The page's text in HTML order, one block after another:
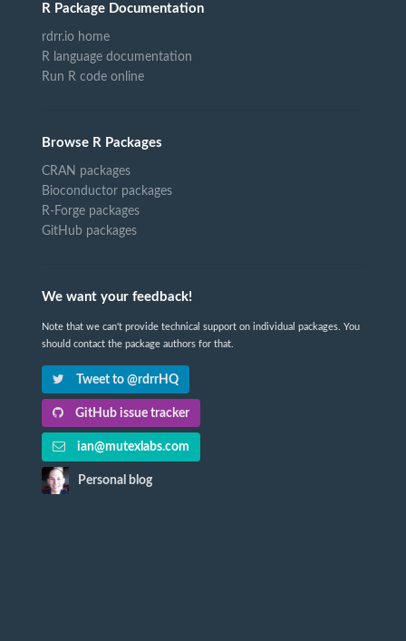
R Package Documentation
rdrr.io home
R language documentation
Run R code online
Browse R Packages
CRAN packages
Bioconductor packages
R-Forge packages
GitHub packages
We want your feedback!
Note that we can't provide technical support on individual packages. You
should contact the package authors for that.
Tweet to @rdrrHQ
GitHub issue tracker
ian@mutexlabs.com
Personal blog